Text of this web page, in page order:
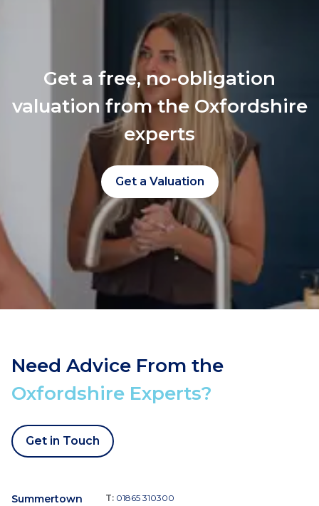
Get a free, no-obligation
valuation from the Oxfordshire
experts
Get a Valuation
Need Advice From the
Oxfordshire Experts?
Get in Touch
Summertown T: 01865 310300